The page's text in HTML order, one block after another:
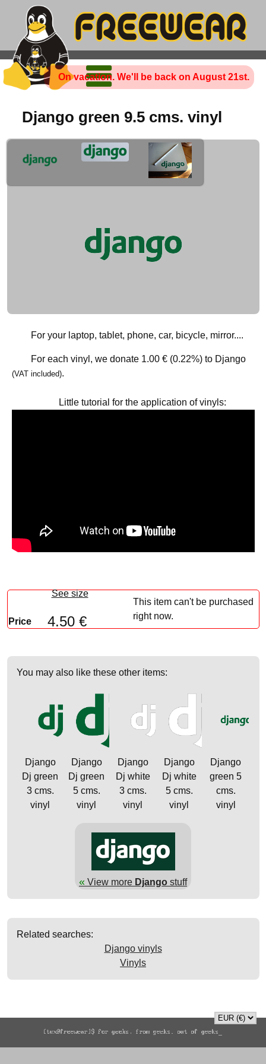
On vacation. We'll be back on August 21st.
Django green 9.5 cms. vinyl
For your laptop, tablet, phone, car, bicycle, mirror....
For each vinyl, we donate 1.00 € (0.22%)to Django
(VAT included).
Little tutorial for the application of vinyls:
See size
Price 4.50 €
This item can't be purchased
right now.
You may also like these other items:
Django
Dj green
3 cms.
vinyl
Django
Dj green
5 cms.
vinyl
Django
Dj white
3 cms.
vinyl
Django
Dj white
5 cms.
vinyl
Django
green 5
cms.
vinyl
« View more Django stuff
Related searches:
Django vinyls
Vinyls